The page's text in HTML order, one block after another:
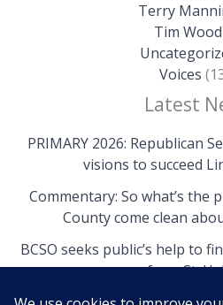
Terry
Tim Wood
Voices
Latest
PRIMARY 2026: Republican
visions to succeed
Commentary: So what’s the
County come clean
BCSO seeks public’s help to
from St.